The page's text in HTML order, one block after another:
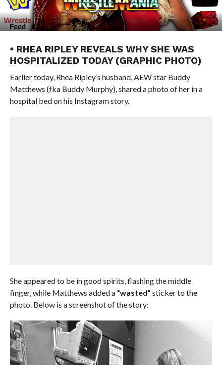
• RHEA RIPLEY REVEALS WHY SHE WAS
HOSPITALIZED TODAY (GRAPHIC PHOTO)
Earlier today, Rhea Ripley’s husband, AEW star Buddy
Matthews (fka Buddy Murphy), shared a photo of her in a
hospital bed on his Instagram story.
She appeared to be in good spirits, flashing the middle
finger, while Matthews added a “wasted” sticker to the
photo. Below is a screenshot of the story: